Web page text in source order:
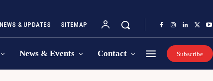
& UPDATES SITEMAP
News & Events Contact Subscribe